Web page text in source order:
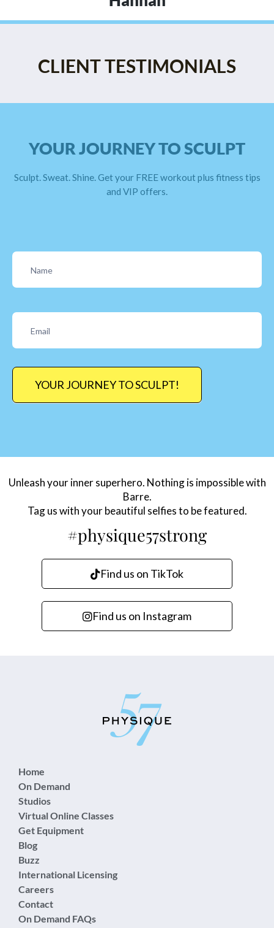
CLIENT TESTIMONIALS
YOUR JOURNEY TO SCULPT
Sculpt. Sweat. Shine. Get your FREE workout plus fitness tips
and VIP offers.
YOUR JOURNEY TO SCULPT!
Unleash your inner superhero. Nothing is impossible with
Barre.
Tag us with your beautiful selfies to be featured.
#physique57strong
Find us on TikTok
Find us on Instagram
Home
On Demand
Studios
Virtual Online Classes
Get Equipment
Blog
Buzz
International Licensing
Careers
Contact
On Demand FAQs